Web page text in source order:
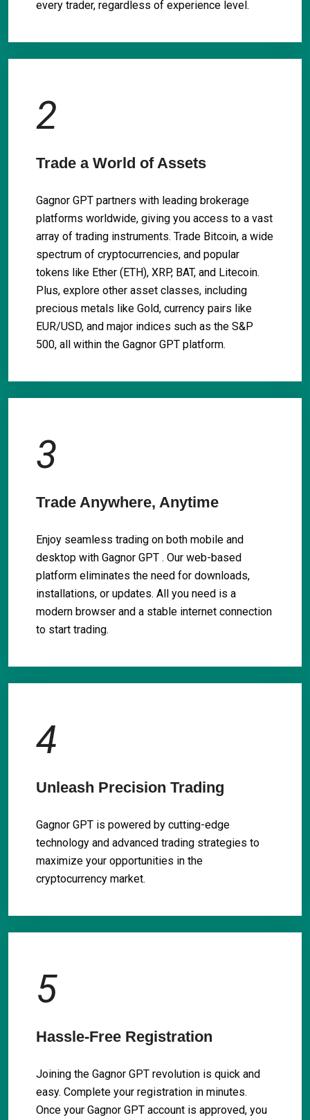
every trader, regardless of experience level.
2
Trade a World of Assets
Gagnor GPT partners with leading brokerage
platforms worldwide, giving you access to a vast
array of trading instruments. Trade Bitcoin, a wide
spectrum of cryptocurrencies, and popular
tokens like Ether (ETH), XRP, BAT, and Litecoin.
Plus, explore other asset classes, including
precious metals like Gold, currency pairs like
EUR/USD, and major indices such as the S&P
500, all within the Gagnor GPT platform.
3
Trade Anywhere, Anytime
Enjoy seamless trading on both mobile and
desktop with Gagnor GPT . Our web-based
platform eliminates the need for downloads,
installations, or updates. All you need is a
modern browser and a stable internet connection
to start trading.
4
Unleash Precision Trading
Gagnor GPT is powered by cutting-edge
technology and advanced trading strategies to
maximize your opportunities in the
cryptocurrency market.
5
Hassle-Free Registration
Joining the Gagnor GPT revolution is quick and
easy. Complete your registration in minutes.
Once your Gagnor GPT account is approved, you